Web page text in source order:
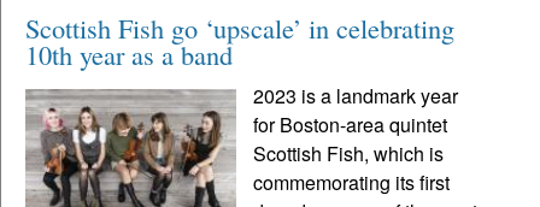
Scottish Fish go ‘upscale’ in celebrating
10th year as a band
2023 is a landmark year
for Boston-area quintet
Scottish Fish, which is
commemorating its first